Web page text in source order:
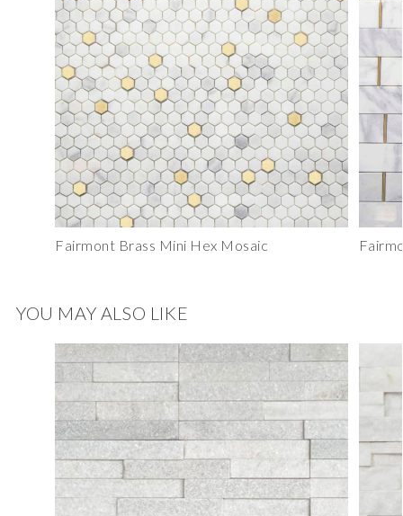
Fairmont Brass Mini Hex Mosaic
YOU MAY ALSO LIKE